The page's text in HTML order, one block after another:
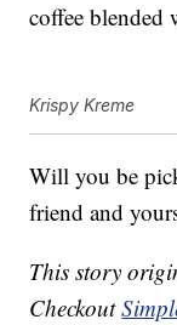
coffee blended
Krispy Kreme
Will you be
friend and
This story
Checkout